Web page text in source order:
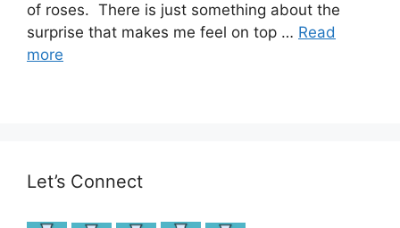
of roses. There is just something about the
surprise that makes me feel on top … Read
more
Let’s Connect